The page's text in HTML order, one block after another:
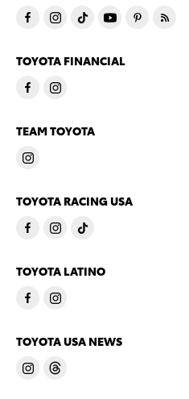
TOYOTA FINANCIAL
TEAM TOYOTA
TOYOTA RACING USA
TOYOTA LATINO
TOYOTA USA NEWS